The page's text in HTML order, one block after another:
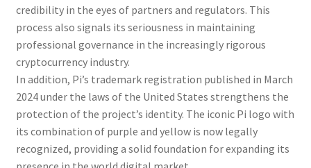
credibility in the eyes of partners and regulators. This
process also signals its seriousness in maintaining
professional governance in the increasingly rigorous
cryptocurrency industry.
In addition, Pi’s trademark registration published in March
2024 under the laws of the United States strengthens the
protection of the project’s identity. The iconic Pi logo with
its combination of purple and yellow is now legally
recognized, providing a solid foundation for expanding its